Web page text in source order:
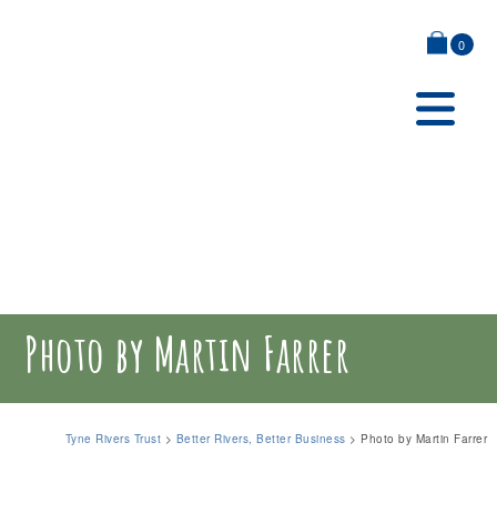
0
Photo by Martin Farrer
Tyne Rivers Trust > Better Rivers, Better Business > Photo by Martin Farrer